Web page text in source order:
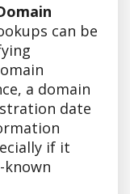
can be
a domain
date
if it
known